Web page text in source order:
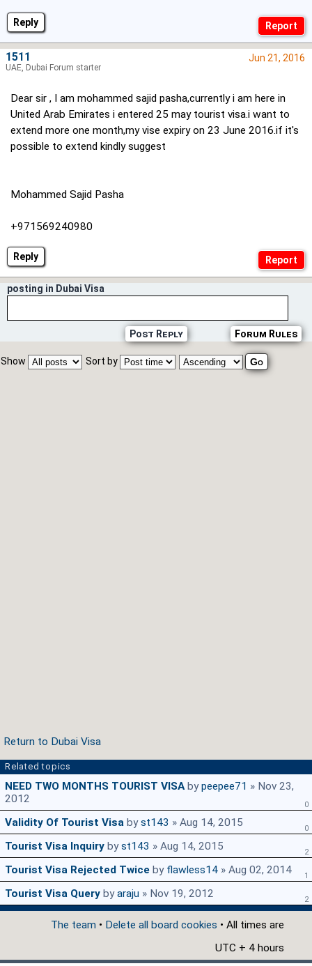
Reply
Reply
Jun 21, 2016
Dear sir , I am mohammed sajid pasha,currently i am here in
United Arab Emirates i entered 25 may tourist visa.i want to
extend more one month,my vise expiry on 23 June 2016.if it's
possible to extend kindly suggest
Mohammed Sajid Pasha
+971569240980
1511
UAE, Dubai Forum starter
posting in Dubai Visa
Forum Rules
Post Reply
Show Sort by
Return to Dubai Visa
Related topics
NEED TWO MONTHS TOURIST VISAbypeepee71 » Nov 23,
2012
0
Validity Of Tourist Visa byst143 » Aug 14, 2015 0
Tourist Visa Inquiry byst143 » Aug 14, 2015 2
Tourist Visa Rejected Twice by flawless14 » Aug 02, 2014 1
Tourist Visa Query byaraju » Nov 19, 2012 2
The team • Delete all board cookies • All times are
UTC + 4 hours